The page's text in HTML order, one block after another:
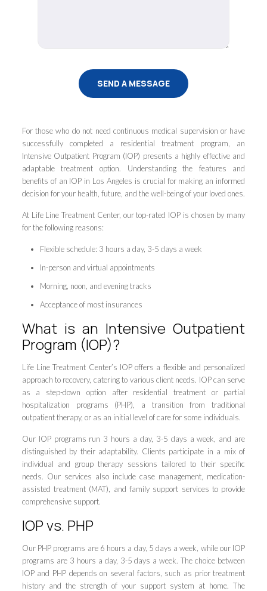
For those who do not need continuous medical supervision or have
successfully completed a residential treatment program, an
Intensive Outpatient Program (IOP) presents a highly effective and
adaptable treatment option. Understanding the features and
benefits of an IOP in Los Angeles is crucial for making an informed
decision for your health, future, and the well-being of your loved ones.
At Life Line Treatment Center, our top-rated IOP is chosen by many
for the following reasons:
Flexible schedule: 3 hours a day, 3-5 days a week
In-person and virtual appointments
Morning, noon, and evening tracks
Acceptance of most insurances
What is an Intensive Outpatient
Program (IOP)?
Life Line Treatment Center’s IOP offers a flexible and personalized
approach to recovery, catering to various client needs. IOP can serve
as a step-down option after residential treatment or partial
hospitalization programs (PHP), a transition from traditional
outpatient therapy, or as an initial level of care for some individuals.
Our IOP programs run 3 hours a day, 3-5 days a week, and are
distinguished by their adaptability. Clients participate in a mix of
individual and group therapy sessions tailored to their specific
needs. Our services also include case management, medication-
assisted treatment (MAT), and family support services to provide
comprehensive support.
IOP vs. PHP
Our PHP programs are 6 hours a day, 5 days a week, while our IOP
programs are 3 hours a day, 3-5 days a week. The choice between
IOP and PHP depends on several factors, such as prior treatment
history and the strength of your support system at home. The